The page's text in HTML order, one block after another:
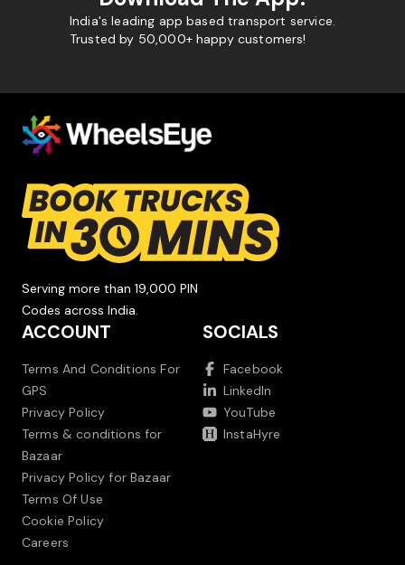
India's leading app based transport service.
Trusted by 50,000+ happy customers!
Serving more than 19,000 PIN
Codes across India.
ACCOUNT
Terms And Conditions For
GPS
Privacy Policy
Terms & conditions for
Bazaar
Privacy Policy for Bazaar
Terms Of Use
Cookie Policy
Careers
SOCIALS
Facebook
LinkedIn
YouTube
InstaHyre